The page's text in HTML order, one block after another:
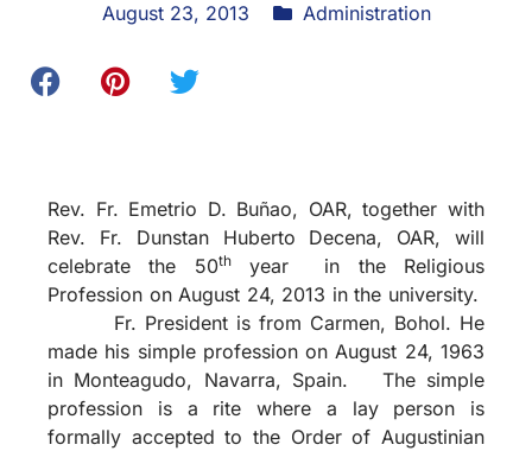
August 23, 2013 Administration
Rev. Fr. Emetrio D. Buñao, OAR, together with
Rev. Fr. Dunstan Huberto Decena, OAR, will
celebrate the 50thyear in the Religious
Profession on August 24, 2013 in the university.
Fr. President is from Carmen, Bohol. He
made his simple profession on August 24, 1963
in Monteagudo, Navarra, Spain. The simple
profession is a rite where a lay person is
formally accepted to the Order of Augustinian